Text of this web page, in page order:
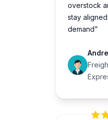
overstock
stay
demand”